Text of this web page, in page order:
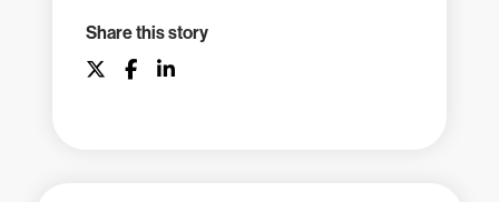
Share this story